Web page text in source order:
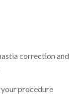
correction and
your procedure